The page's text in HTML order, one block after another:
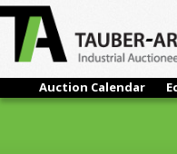
Auction Calendar
Presstronics Coil Reel 100